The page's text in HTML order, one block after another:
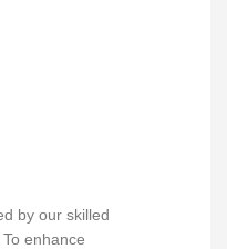
by our skilled
To enhance